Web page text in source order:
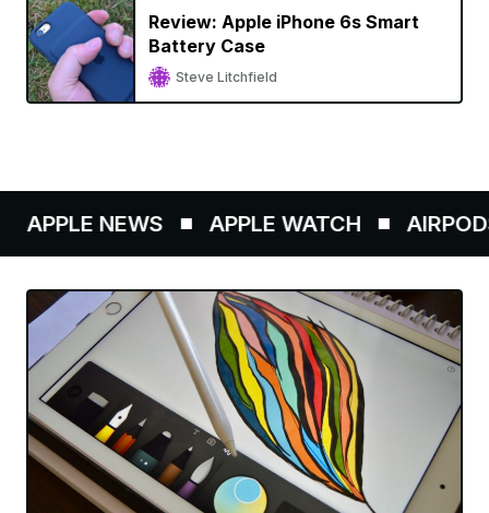
Review: Apple iPhone 6s Smart
Battery Case
Steve Litchfield
APPLE NEWS APPLE WATCH AIRPODS